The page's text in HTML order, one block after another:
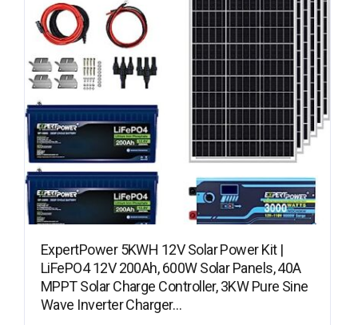
ExpertPower 5KWH 12V Solar Power Kit |
LiFePO4 12V 200Ah, 600W Solar Panels, 40A
MPPT Solar Charge Controller, 3KW Pure Sine
Wave Inverter Charger…